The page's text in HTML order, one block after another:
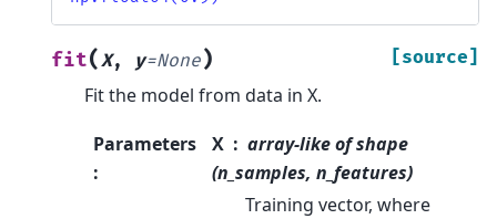
fit(X, y=None) [source]
Fit the model from data in X.
Parameters
:
X
array-like of shape
(n_samples, n_features)
Training vector, where